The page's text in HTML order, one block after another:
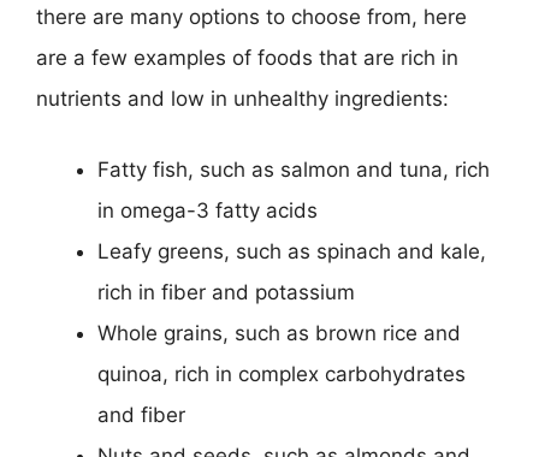
there are many options to choose from, here
are a few examples of foods that are rich in
nutrients and low in unhealthy ingredients:
Fatty fish, such as salmon and tuna, rich
in omega-3 fatty acids
Leafy greens, such as spinach and kale,
rich in fiber and potassium
Whole grains, such as brown rice and
quinoa, rich in complex carbohydrates
and fiber